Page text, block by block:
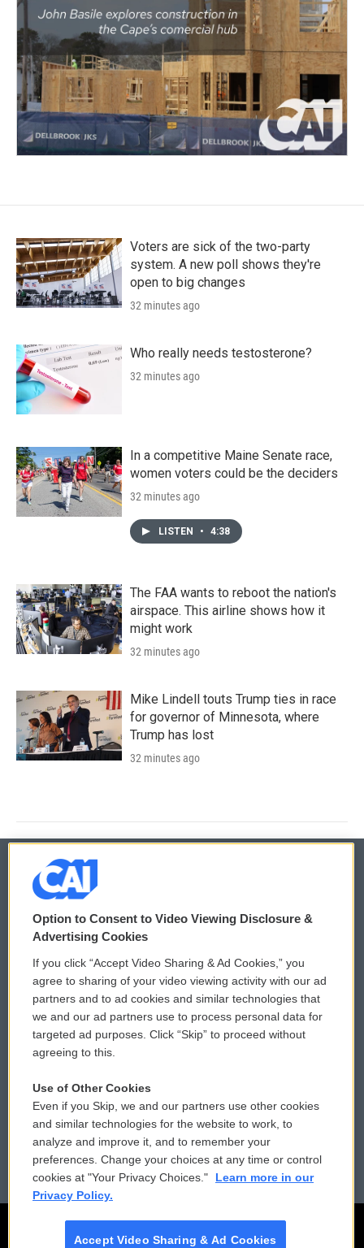
Voters are sick of the two-party
system. A new poll shows they're
open to big changes
32 minutes ago
Who really needs testosterone?
32 minutes ago
In a competitive Maine Senate race,
women voters could be the deciders
32 minutes ago
LISTEN • 4:38
The FAA wants to reboot the nation's
airspace. This airline shows how it
might work
32 minutes ago
Mike Lindell touts Trump ties in race
for governor of Minnesota, where
Trump has lost
32 minutes ago
© 2026
Privacy and Terms
Comments Policy
Donor Privacy Policy
Contact Us
Reports and Filings
Employment
WCAI eNews Sign Up
Submit a PSA
Vehicle Donation
Public File Assistance
FCC Public Files
Option to Consent to Video Viewing Disclosure &
Advertising Cookies
If you click “Accept Video Sharing & Ad Cookies,” you
agree to sharing of your video viewing activity with our ad
partners and to ad cookies and similar technologies that
we and our ad partners use to process personal data for
targeted ad purposes. Click “Skip” to proceed without
agreeing to this.
Use of Other Cookies
Even if you Skip, we and our partners use other cookies
and similar technologies for the website to work, to
analyze and improve it, and to remember your
preferences. Change your choices at any time or control
cookies at "Your Privacy Choices."
Learn more in our
Privacy Policy.
Accept Video Sharing & Ad Cookies